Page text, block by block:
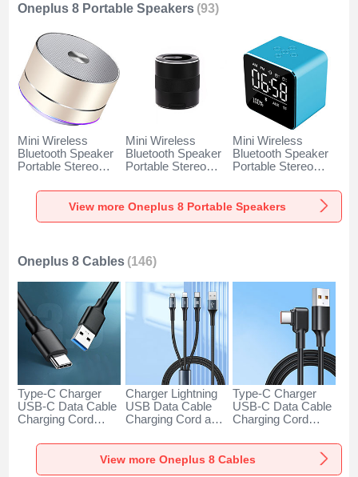
Oneplus 8 Portable Speakers (93)
Mini Wireless
Bluetooth Speaker
Portable Stereo
Loudspeaker K01
for Oneplus 8 Gold
Mini Wireless
Bluetooth Speaker
Portable Stereo
Loudspeaker K09
for Oneplus 8 Black
Mini Wireless
Bluetooth Speaker
Portable Stereo
Loudspeaker K08
for Oneplus 8 Blue
View more Oneplus 8 Portable Speakers
Oneplus 8 Cables (146)
Type-C Charger
USB-C Data Cable
Charging Cord
H01 for Oneplus 8
Charger Lightning
USB Data Cable
Charging Cord and
Type-C 100W H01
for Oneplus 8 Black
Type-C Charger
USB-C Data Cable
Charging Cord
66W H01 for
Oneplus 8 Black
View more Oneplus 8 Cables